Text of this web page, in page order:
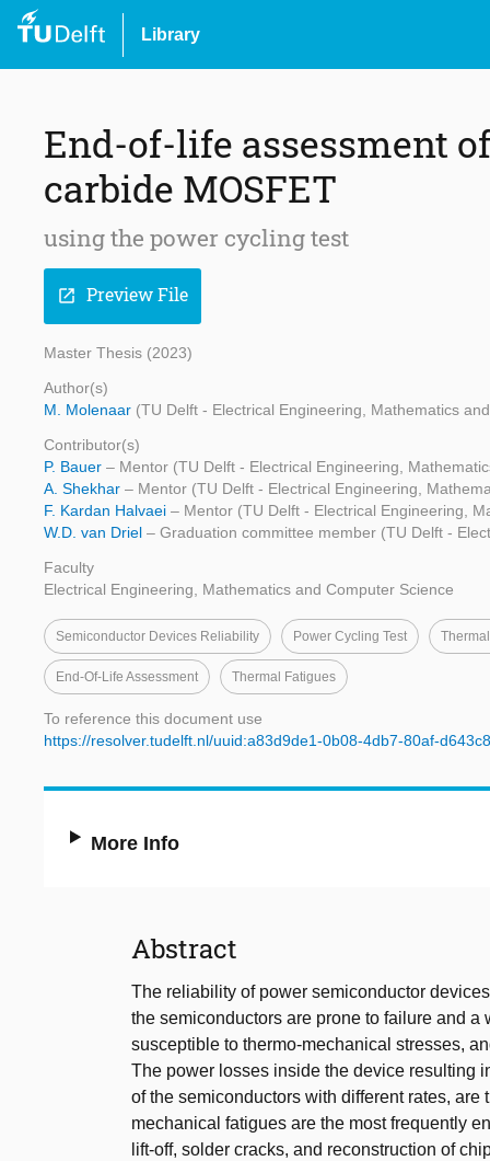
Library
End-of-life assessment
carbide MOSFET
using the power cycling test
open_in_new Preview File
Master Thesis (2023)
Author(s)
M. Molenaar (TU Delft - Electrical Engineering, Mathematics
Contributor(s)
P. Bauer – Mentor (TU Delft - Electrical Engineering,
A. Shekhar – Mentor (TU Delft - Electrical Engineering,
F. Kardan Halvaei – Mentor (TU Delft - Electrical Engineering,
W.D. van Driel – Graduation committee member (TU Delft -
Faculty
Electrical Engineering, Mathematics and Computer Science
Semiconductor Devices Reliability Power Cycling Test
End-Of-Life Assessment Thermal Fatigues
To reference this document use
https://resolver.tudelft.nl/uuid:a83d9de1-0b08-4db7-80af-
More Info
Abstract
The reliability of power semiconductor
the semiconductors are prone to failure and
susceptible to thermo-mechanical stresses,
The power losses inside the device resulting
of the semiconductors with different rates,
mechanical fatigues are the most frequently
lift-off, solder cracks, and reconstruction of